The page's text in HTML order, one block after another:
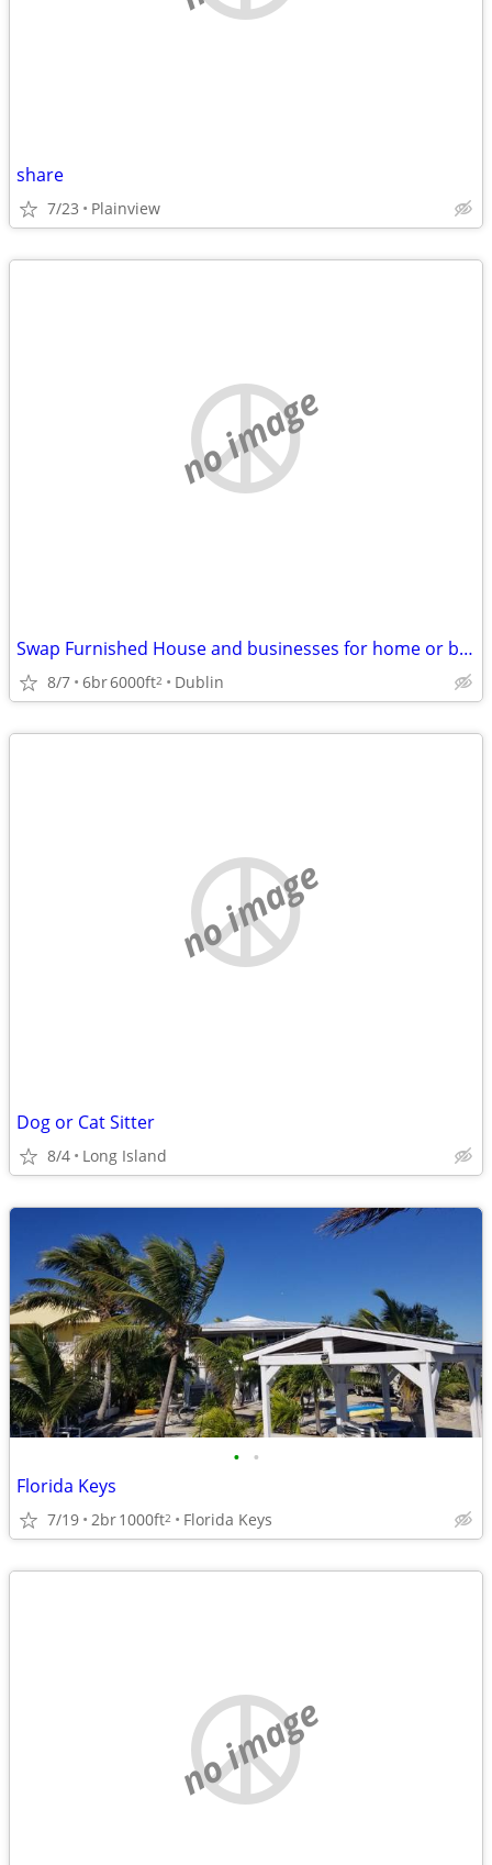
share
7/23 Plainview
no image
Swap Furnished House and businesses for home or business in SW VA
8/7 6br6000ft2 Dublin
no image
Dog or Cat Sitter
8/4 Long Island
• •
Florida Keys
7/19 2br1000ft2 Florida Keys
no image